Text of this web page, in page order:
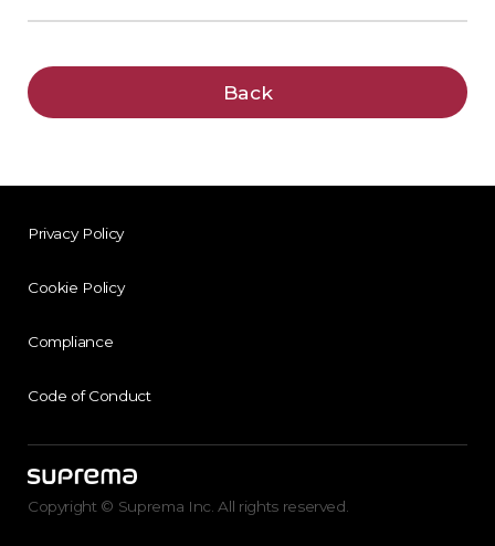
Back
Privacy Policy
Cookie Policy
Compliance
Code of Conduct
Copyright © Suprema Inc. All rights reserved.